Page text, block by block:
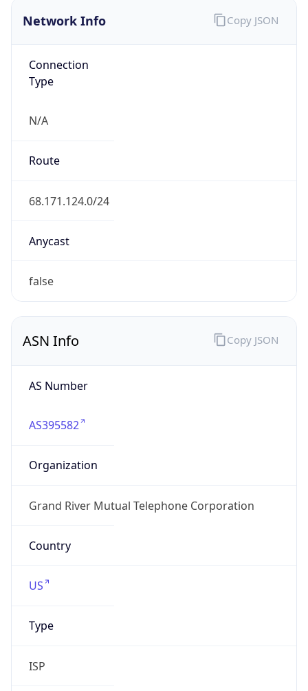
Network Info
Connection
Type
N/A
Route
68.171.124.0/24
Anycast
false
Copy JSON
ASN Info
AS Number
AS395582
Organization
Grand River Mutual Telephone Corporation
Country
US
Type
ISP
Copy JSON